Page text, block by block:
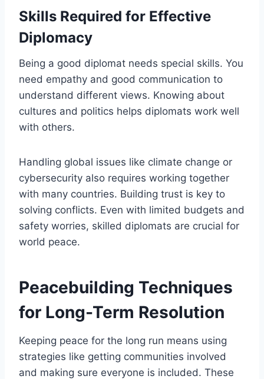
Skills Required for Effective
Diplomacy
Being a good diplomat needs special skills. You
need empathy and good communication to
understand different views. Knowing about
cultures and politics helps diplomats work well
with others.
Handling global issues like climate change or
cybersecurity also requires working together
with many countries. Building trust is key to
solving conflicts. Even with limited budgets and
safety worries, skilled diplomats are crucial for
world peace.
Peacebuilding Techniques
for Long-Term Resolution
Keeping peace for the long run means using
strategies like getting communities involved
and making sure everyone is included. These